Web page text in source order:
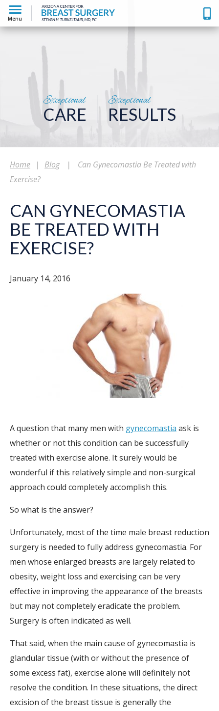
Menu
Exceptional
CARE
Exceptional
RESULTS
Home | Blog |
Can Gynecomastia Be Treated with
Exercise?
CAN GYNECOMASTIA
BE TREATED WITH
EXERCISE?
January 14, 2016
A question that many men with gynecomastia ask is
whether or not this condition can be successfully
treated with exercise alone. It surely would be
wonderful if this relatively simple and non-surgical
approach could completely accomplish this.
So what is the answer?
Unfortunately, most of the time male breast reduction
surgery is needed to fully address gynecomastia. For
men whose enlarged breasts are largely related to
obesity, weight loss and exercising can be very
effective in improving the appearance of the breasts
but may not completely eradicate the problem.
Surgery is often indicated as well.
That said, when the main cause of gynecomastia is
glandular tissue (with or without the presence of
some excess fat), exercise alone will definitely not
resolve the condition. In these situations, the direct
excision of the breast tissue is generally the